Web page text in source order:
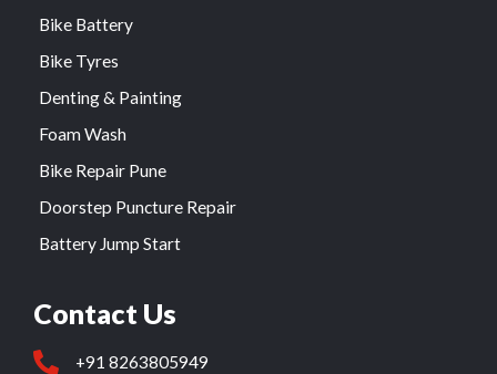
Bike Battery
Bike Tyres
Denting & Painting
Foam Wash
Bike Repair Pune
Doorstep Puncture Repair
Battery Jump Start
Contact Us
+91 8263805949